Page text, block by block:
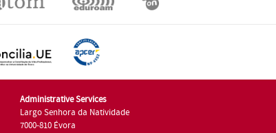
Administrative Services
Largo Senhora da Natividade
7000-810 Évora